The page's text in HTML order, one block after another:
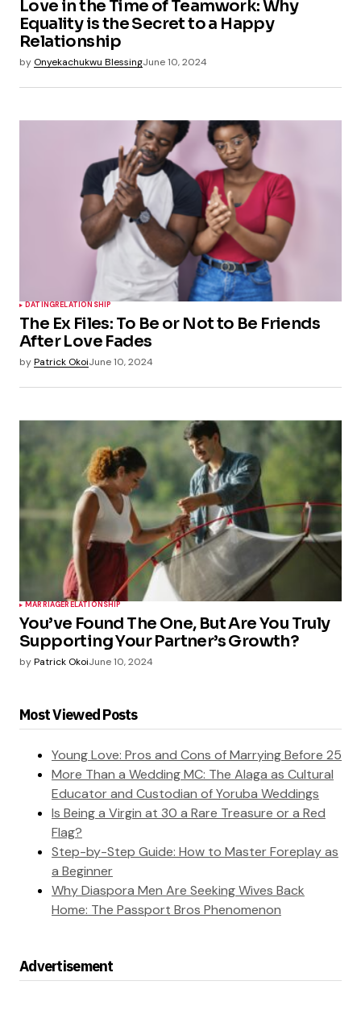
Love in the Time of Teamwork: Why
Equality is the Secret to a Happy
Relationship
by Onyekachukwu BlessingJune 10, 2024
DATINGRELATIONSHIP
The Ex Files: To Be or Not to Be Friends
After Love Fades
byPatrick OkoiJune 10, 2024
MARRIAGERELATIONSHIP
You’ve Found The One, But Are You Truly
Supporting Your Partner’s Growth?
byPatrick OkoiJune 10, 2024
Most Viewed Posts
Young Love: Pros and Cons of Marrying Before 25
More Than a Wedding MC: The Alaga as Cultural
Educator and Custodian of Yoruba Weddings
Is Being a Virgin at 30 a Rare Treasure or a Red
Flag?
Step-by-Step Guide: How to Master Foreplay as
a Beginner
Why Diaspora Men Are Seeking Wives Back
Home: The Passport Bros Phenomenon
Advertisement